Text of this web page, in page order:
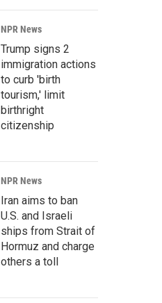
NPR News
Trump signs 2
immigration actions
to curb 'birth
tourism,' limit
birthright
citizenship
NPR News
Iran aims to ban
U.S. and Israeli
ships from Strait of
Hormuz and charge
others a toll